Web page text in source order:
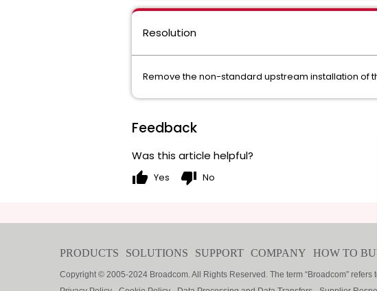
Resolution
Remove the non-standard upstream installation of
Feedback
Was this article helpful?
thumb_up Yes thumb_down No